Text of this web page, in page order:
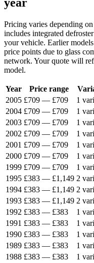
Pricing varies depending
includes integrated
your vehicle. Earlier
price points due to glass
network. Your quote will
model.
Year Price range
2005 £709 — £709 1
2004 £709 — £709 1
2003 £709 — £709 1
2002 £709 — £709 1
2001 £709 — £709 1
2000 £709 — £709 1
1999 £709 — £709 1
1995 £383 — £1,149 2
1994 £383 — £1,149 2
1993 £383 — £1,149 2
1992 £383 — £383 1
1991 £383 — £383 1
1990 £383 — £383 1
1989 £383 — £383 1
1988 £383 — £383 1